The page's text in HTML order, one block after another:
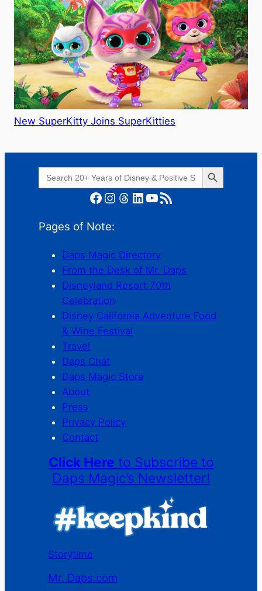
New SuperKitty Joins SuperKitties
Search
for:
Search Button
Facebook Instagram Threads LinkedIn YouTube RSS Feed
Pages of Note:
Daps Magic Directory
From the Desk of Mr. Daps
Disneyland Resort 70th
Celebration
Disney California Adventure Food
& Wine Festival
Travel
Daps Chat
Daps Magic Store
About
Press
Privacy Policy
Contact
Click Here to Subscribe to
Daps Magic’s Newsletter!
Storytime
Mr. Daps.com